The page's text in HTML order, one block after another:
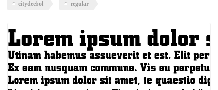
citydeebol regular